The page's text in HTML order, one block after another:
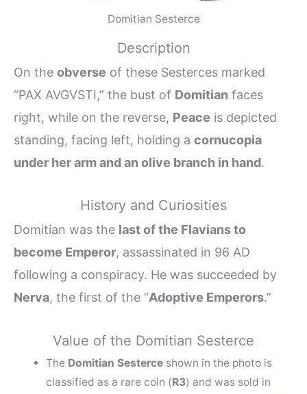
Domitian Sesterce
Description
On the obverse of these Sesterces marked
“PAX AVGVSTI,” the bust of Domitian faces
right, while on the reverse, Peace is depicted
standing, facing left, holding a cornucopia
under her arm and an olive branch in hand.
History and Curiosities
Domitian was the last of the Flavians to
become Emperor, assassinated in 96 AD
following a conspiracy. He was succeeded by
Nerva, the first of the “Adoptive Emperors.”
Value of the Domitian Sesterce
The Domitian Sesterceshown in the photo is
classified as a rare coin (R3) and was sold in